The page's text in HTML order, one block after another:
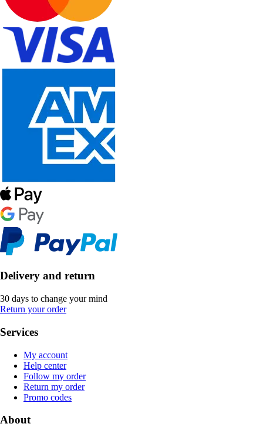
Delivery and return
30 days to change your mind
Return your order
Services
My account
Help center
Follow my order
Return my order
Promo codes
About